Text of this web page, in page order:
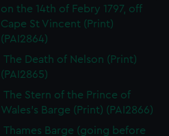
on the 14th of Febry 1797, off
Cape St Vincent (Print)
(PAI2864)
The Death of Nelson (Print)
(PAI2865)
The Stern of the Prince of
Wales's Barge (Print) (PAI2866)
Thames Barge (going before